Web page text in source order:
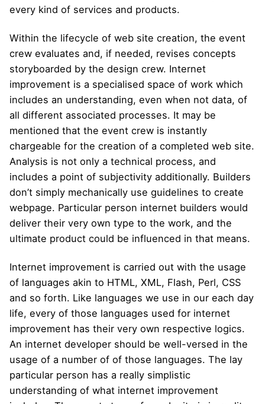
every kind of services and products.
Within the lifecycle of web site creation, the event
crew evaluates and, if needed, revises concepts
storyboarded by the design crew. Internet
improvement is a specialised space of ​​work which
includes an understanding, even when not data, of
all different associated processes. It may be
mentioned that the event crew is instantly
chargeable for the creation of a completed web site.
Analysis is not only a technical process, and
includes a point of subjectivity additionally. Builders
don’t simply mechanically use guidelines to create
webpage. Particular person internet builders would
deliver their very own type to the work, and the
ultimate product could be influenced in that means.
Internet improvement is carried out with the usage
of languages ​​akin to HTML, XML, Flash, Perl, CSS
and so forth. Like languages ​​we use in our each day
life, every of those languages ​​used for internet
improvement has their very own respective logics.
An internet developer should be well-versed in the
usage of a number of of those languages. The lay
particular person has a really simplistic
understanding of what internet improvement